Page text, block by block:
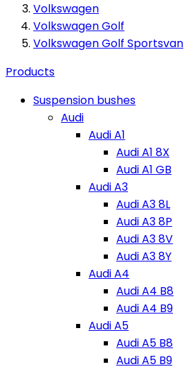
Volkswagen
Volkswagen Golf
Volkswagen Golf Sportsvan
Products
Suspension bushes
Audi
Audi A1
Audi A1 8X
Audi A1 GB
Audi A3
Audi A3 8L
Audi A3 8P
Audi A3 8V
Audi A3 8Y
Audi A4
Audi A4 B8
Audi A4 B9
Audi A5
Audi A5 B8
Audi A5 B9